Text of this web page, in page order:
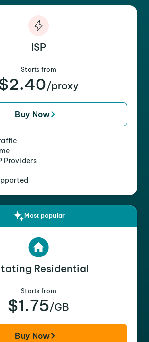
ISP
Starts from
/proxy
Buy Now
Providers
Most popular
Residential
Starts from
$1.75/GB
Buy Now